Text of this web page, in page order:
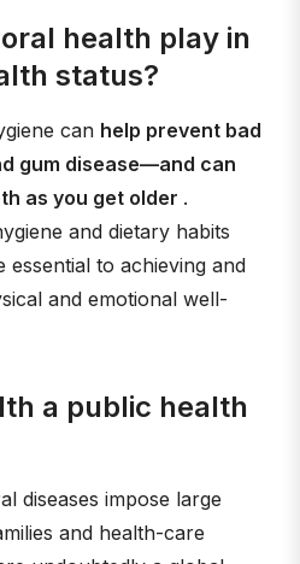
health play in
status?
can help prevent bad
gum disease—and can
as you get older .
and dietary habits
to achieving and
and emotional well-
a public health
diseases impose large
and health-care